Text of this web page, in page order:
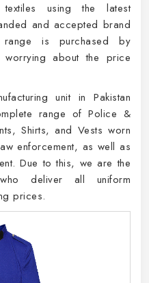
using the latest
and accepted brand
is purchased by
worrying about the price
unit in Pakistan
range of Police &
Shirts, and Vests worn
enforcement, as well as
Due to this, we are the
deliver all uniform
prices.